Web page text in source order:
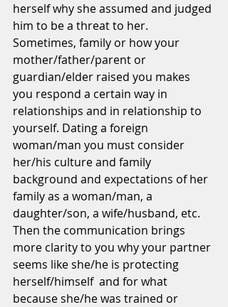
herself why she assumed and judged
him to be a threat to her.
Sometimes, family or how your
mother/father/parent or
guardian/elder raised you makes
you respond a certain way in
relationships and in relationship to
yourself. Dating a foreign
woman/man you must consider
her/his culture and family
background and expectations of her
family as a woman/man, a
daughter/son, a wife/husband, etc.
Then the communication brings
more clarity to you why your partner
seems like she/he is protecting
herself/himself  and for what
because she/he was trained or